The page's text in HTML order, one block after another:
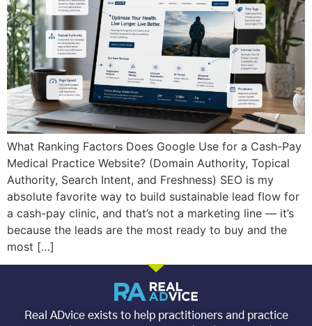
What Ranking Factors Does Google Use for a Cash-Pay
Medical Practice Website? (Domain Authority, Topical
Authority, Search Intent, and Freshness) SEO is my
absolute favorite way to build sustainable lead flow for
a cash-pay clinic, and that’s not a marketing line — it’s
because the leads are the most ready to buy and the
most […]
Real ADvice exists to help practitioners and practice